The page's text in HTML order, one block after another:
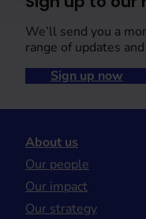
We’ll send you a
range of updates
Sign up now
About us
Our people
Our impact
Our strategy